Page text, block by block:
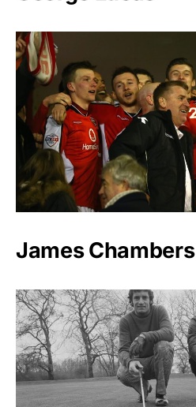
James Chambers